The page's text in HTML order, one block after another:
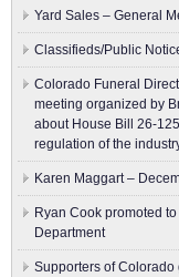
Yard Sales – General
Classifieds/Public
Colorado Funeral
meeting organized by
about House Bill 26-
regulation of the
Karen Maggart –
Ryan Cook promoted
Department
Supporters of